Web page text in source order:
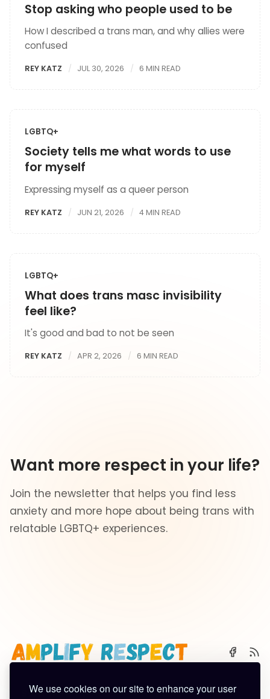
We use cookies on our site to enhance your user
Stop asking who people used to be
How I described a trans man, and why allies were
confused
REY KATZ JUL 30, 2026 6 MIN READ
LGBTQ+
Society tells me what words to use
for myself
Expressing myself as a queer person
REY KATZ JUN 21, 2026 4 MIN READ
LGBTQ+
What does trans masc invisibility
feel like?
It's good and bad to not be seen
REY KATZ APR 2, 2026 6 MIN READ
Want more respect in your life?
Join the newsletter that helps you find less
anxiety and more hope about being trans with
relatable LGBTQ+ experiences.
🌈 Start Here ✨ About 🪿 All Posts